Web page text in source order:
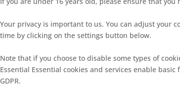
Your privacy is important to us. You can adjust your
time by clicking on the settings button below.
Note that if you choose to disable some types of
Essential Essential cookies and services enable
GDPR.